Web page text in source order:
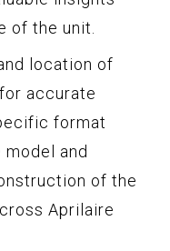
of the unit.
location of
accurate
format
and
of the
Aprilaire